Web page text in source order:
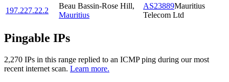
197.227.22.2
Beau Bassin-Rose Hill,
Mauritius
AS23889Mauritius
Telecom Ltd
Pingable IPs
2,270 IPs in this range replied to an ICMP ping during our most
recent internet scan. Learn more.